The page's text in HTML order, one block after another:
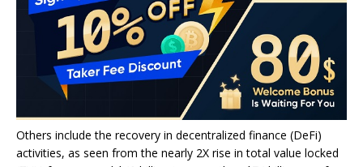
Others include the recovery in decentralized finance (DeFi)
activities, as seen from the nearly 2X rise in total value locked